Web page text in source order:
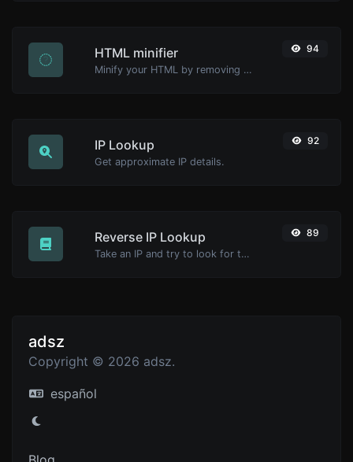
HTML minifier
Minify your HTML by removing all the unnecessary characters.
94
IP Lookup
Get approximate IP details.
92
Reverse IP Lookup
Take an IP and try to look for the domain/host associated with it.
89
adsz
Copyright © 2026 adsz.
español